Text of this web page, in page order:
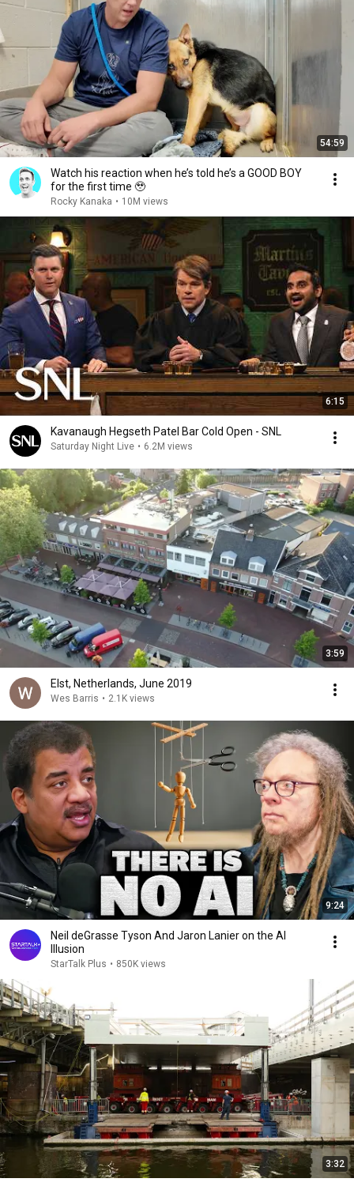
54:59
Watch his reaction when he’s told he’s a GOOD BOY
for the first time 🥹
Rocky Kanaka • 10M views
6:15
Kavanaugh Hegseth Patel Bar Cold Open - SNL
Saturday Night Live • 6.2M views
3:59
Elst, Netherlands, June 2019
Wes Barris • 2.1K views
9:24
Neil deGrasse Tyson And Jaron Lanier on the AI
Illusion
StarTalk Plus • 850K views
3:32